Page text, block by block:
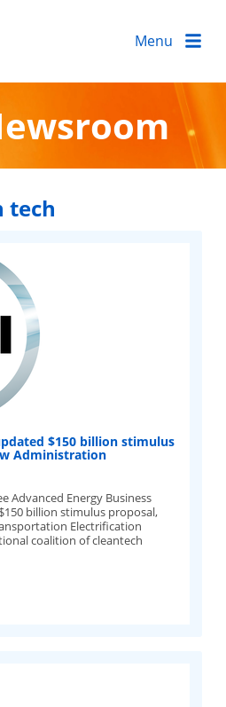
Menu
tech
$150 billion stimulus
Administration
Advanced Energy Business
billion stimulus proposal,
Electrification
coalition of cleantech